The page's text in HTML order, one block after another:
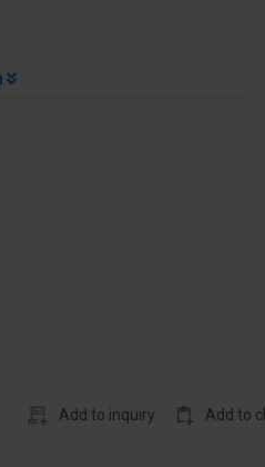
Add to inquiry Add to